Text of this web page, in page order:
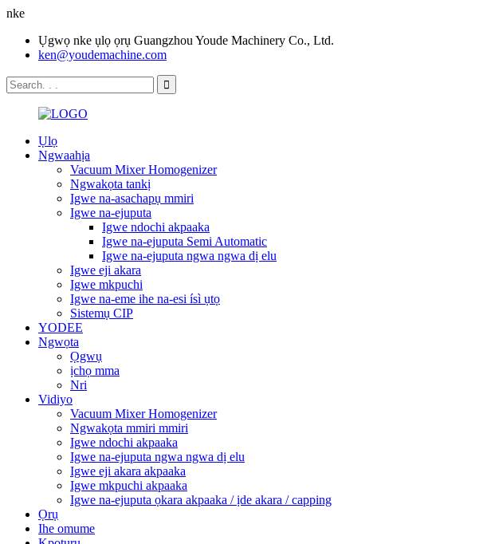
nke
Ụgwọ nke ụlọ ọrụ Guangzhou Youde Machinery Co., Ltd.
ken@youdemachine.com
Ụlọ
Ngwaahịa
Vacuum Mixer Homogenizer
Ngwakọta tankị
Igwe na-asachapụ mmiri
Igwe na-ejuputa
Igwe ndochi akpaaka
Igwe na-ejuputa Semi Automatic
Igwe na-ejuputa ngwa ngwa dị elu
Igwe eji akara
Igwe mkpuchi
Igwe na-eme ihe na-esi ísì ụtọ
Sistemụ CIP
YODEE
Ngwọta
Ọgwụ
ịchọ mma
Nri
Vidiyo
Vacuum Mixer Homogenizer
Ngwakọta mmiri mmiri
Igwe ndochi akpaaka
Igwe na-ejuputa ngwa ngwa dị elu
Igwe eji akara akpaaka
Igwe mkpuchi akpaaka
Igwe na-ejuputa ọkara akpaaka / ịde akara / capping
Ọrụ
Ihe omume